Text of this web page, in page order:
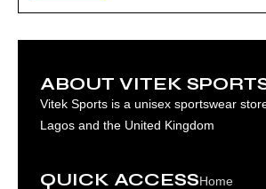
ABOUT VITEK
Vitek Sports is a unisex sportswear
Lagos and the United Kingdom
QUICK ACCESSHome